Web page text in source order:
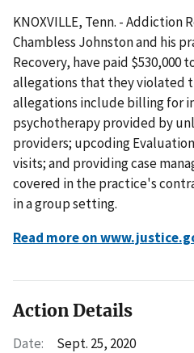
KNOXVILLE, Tenn. - Addiction
Chambless Johnston and his
Recovery, have paid $530,000
allegations that they violated
allegations include billing for
psychotherapy provided by
providers; upcoding
visits; and providing case
covered in the practice's
in a group setting.
Read more on
Action Details
Date:
Sept. 25, 2020